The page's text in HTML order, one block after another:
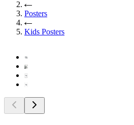
Posters
Kids Posters